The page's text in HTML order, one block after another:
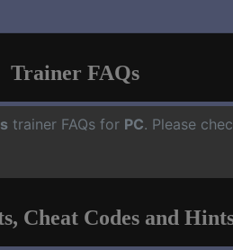
Trainer FAQs
trainer FAQs for PC. Please
Cheat Codes and